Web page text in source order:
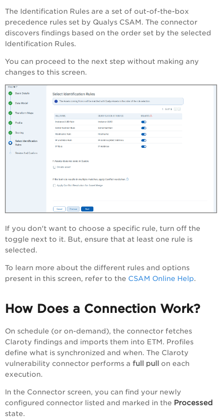
The Identification Rules are a set of out-of-the-box
precedence rules set by Qualys CSAM. The connector
discovers findings based on the order set by the selected
Identification Rules.
You can proceed to the next step without making any
changes to this screen.
If you don't want to choose a specific rule, turn off the
toggle next to it. But, ensure that at least one rule is
selected.
To learn more about the different rules and options
present in this screen, refer to the CSAM Online Help.
How Does a Connection Work?
On schedule (or on-demand), the connector fetches
Claroty findings and imports them into ETM. Profiles
define what is synchronized and when. The Claroty
vulnerability connector performs a full pull
on each
execution.
In the Connector screen, you can find your newly
configured connector listed and marked in the Processed
state.